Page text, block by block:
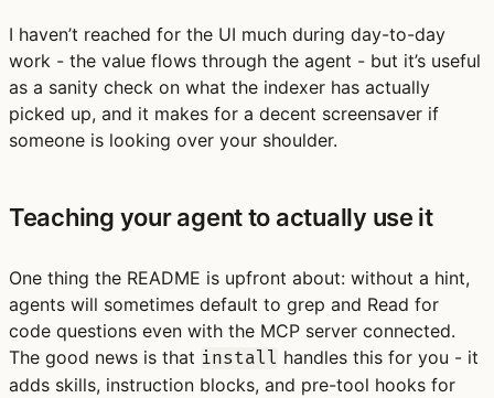
I haven’t reached for the UI much during day-to-day
work - the value flows through the agent - but it’s useful
as a sanity check on what the indexer has actually
picked up, and it makes for a decent screensaver if
someone is looking over your shoulder.
Teaching your agent to actually use it
One thing the README is upfront about: without a hint,
agents will sometimes default to grep and Read for
code questions even with the MCP server connected.
The good news is that install handles this for you - it
adds skills, instruction blocks, and pre-tool hooks for